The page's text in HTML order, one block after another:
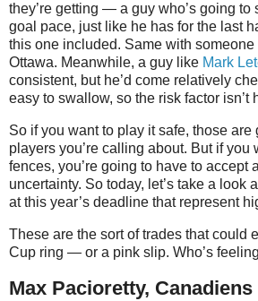
they’re getting — a guy who’s going to
goal pace, just like he has for the last
this one included. Same with someone
Ottawa. Meanwhile, a guy like Mark
consistent, but he’d come relatively
easy to swallow, so the risk factor isn’t
So if you want to play it safe, those are
players you’re calling about. But if you
fences, you’re going to have to accept
uncertainty. So today, let’s take a look
at this year’s deadline that represent
These are the sort of trades that could
Cup ring — or a pink slip. Who’s
Max Pacioretty, Canadiens